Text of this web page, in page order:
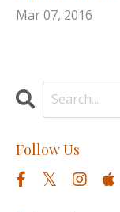
Mar 07, 2016
Follow Us